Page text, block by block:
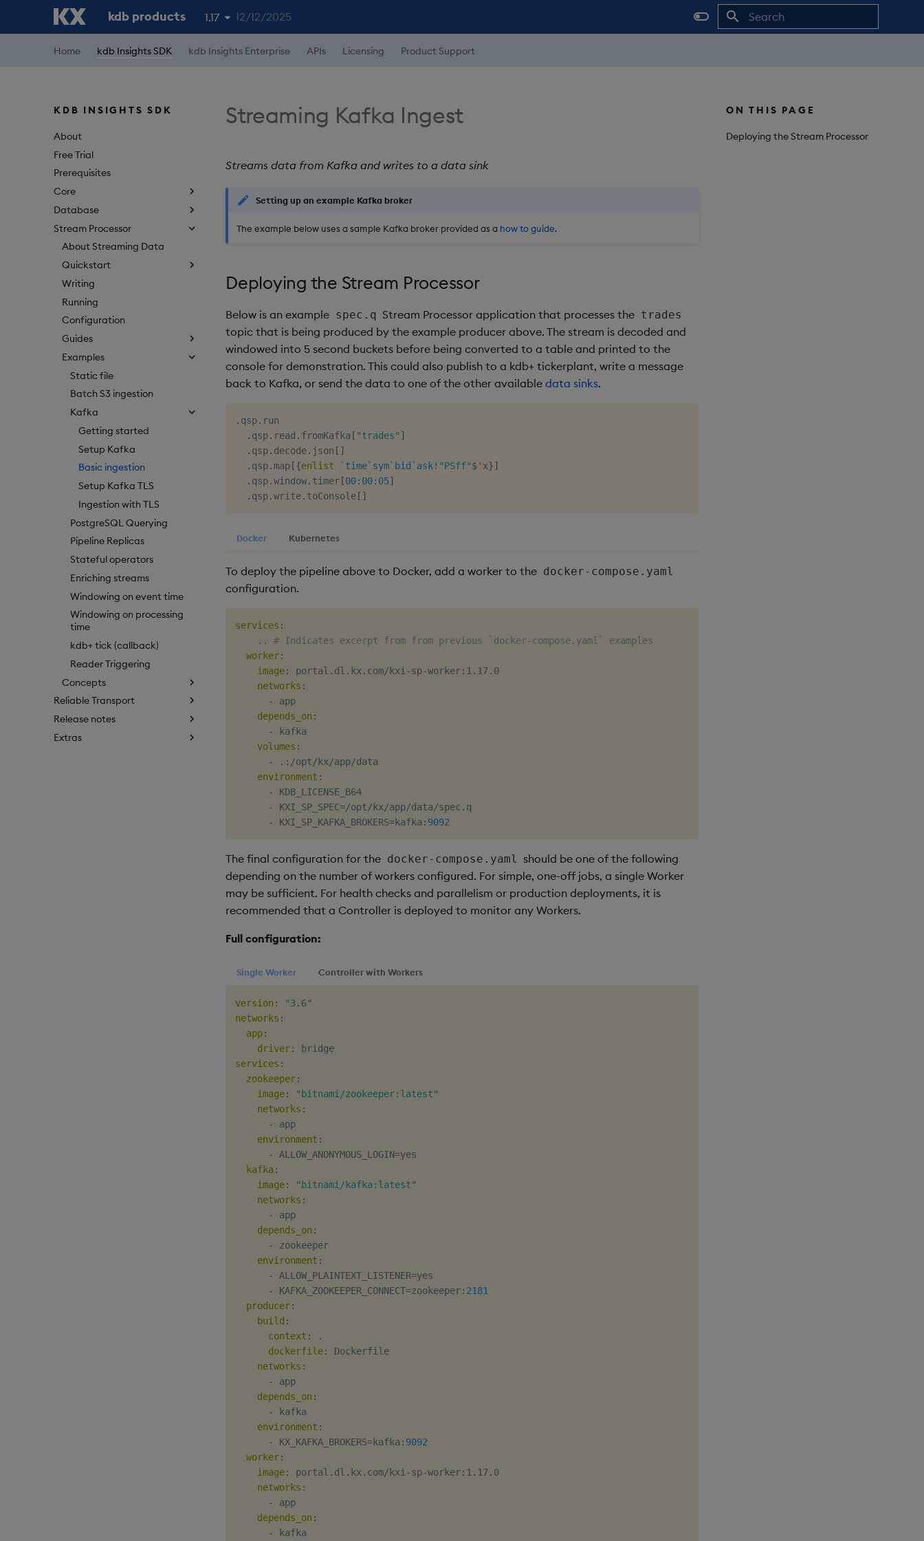
kdb products 1.17
1.19
12/12/2025
Home kdb Insights SDK kdb Insights Enterprise APIs Licensing Product Support
KDB INSIGHTS SDK
About
Free Trial
Prerequisites
Core
Database
Stream Processor
About Streaming Data
Quickstart
Writing
Running
Configuration
Guides
Examples
Static file
Batch S3 ingestion
Kafka
Getting started
Setup Kafka
Basic ingestion
Setup Kafka TLS
Ingestion with TLS
PostgreSQL Querying
Pipeline Replicas
Stateful operators
Enriching streams
Windowing on event time
Windowing on processing
time
kdb+ tick (callback)
Reader Triggering
Concepts
Reliable Transport
Release notes
Extras
ON THIS PAGE
Deploying the Stream Processor
Streaming Kafka Ingest
Streams data from Kafka and writes to a data sink
Setting up an example Kafka broker
The example below uses a sample Kafka broker provided as a how to guide.
Deploying the Stream Processor
Below is an example spec.q Stream Processor application that processes the trades
topic that is being produced by the example producer above. The stream is decoded and
windowed into 5 second buckets before being converted to a table and printed to the
console for demonstration. This could also publish to a kdb+ tickerplant, write a message
back to Kafka, or send the data to one of the other available data sinks.
. qsp. run
. qsp. read . fromKafka [ "trades" ]
. qsp. decode. json [ ]
. qsp. map [{enlist `time`sym`bid `ask! "PSff"$' x}]
. qsp.window. timer [00:00:05]
. qsp.write. toConsole [ ]
Docker Kubernetes
To deploy the pipeline above to Docker, add a worker to the docker-compose.yaml
configuration.
services :
    ..
# Indicates excerpt from from previous `docker-compose.yaml` examples
worker:
image: portal.dl.kx.com/kxi -sp-worker: 1.17.0
networks :
-
app
depends_on :
-
kafka
volumes :
-
. : /opt/kx/app/data
environment :
-
KDB_LICENSE_B64
-
KXI_SP_SPEC=/opt/kx/app/data/spec.q
-
KXI_SP_KAFKA_BROKERS=kafka : 9092
The final configuration for the docker-compose.yaml
should be one of the following
depending on the number of workers configured. For simple, one-off jobs, a single Worker
may be sufficient. For health checks and parallelism or production deployments, it is
recommended that a Controller is deployed to monitor any Workers.
Full configuration:
Single Worker Controller with Workers
version :
"3.6"
networks :
app:
driver:
services :
zookeeper:
image:
"bitnami/zookeeper:latest"
networks :
-
app
environment :
-
ALLOW_ANONYMOUS_LOGIN=yes
kafka:
image:
"bitnami/kafka:latest"
networks :
-
app
depends_on :
-
zookeeper
environment :
-
ALLOW_PLAINTEXT_LISTENER=yes
-
KAFKA_ZOOKEEPER_CONNECT=zookeeper: 2181
producer:
build :
context :
.
dockerfile:
Dockerfile
networks :
-
app
depends_on :
-
kafka
environment :
-
KX_KAFKA_BROKERS=kafka : 9092
worker:
image: portal.dl.kx.com/kxi -sp-worker: 1.17.0
networks :
-
app
depends_on :
-
kafka